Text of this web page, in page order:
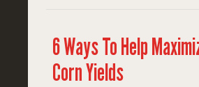
6 Ways To Help
Corn Yields